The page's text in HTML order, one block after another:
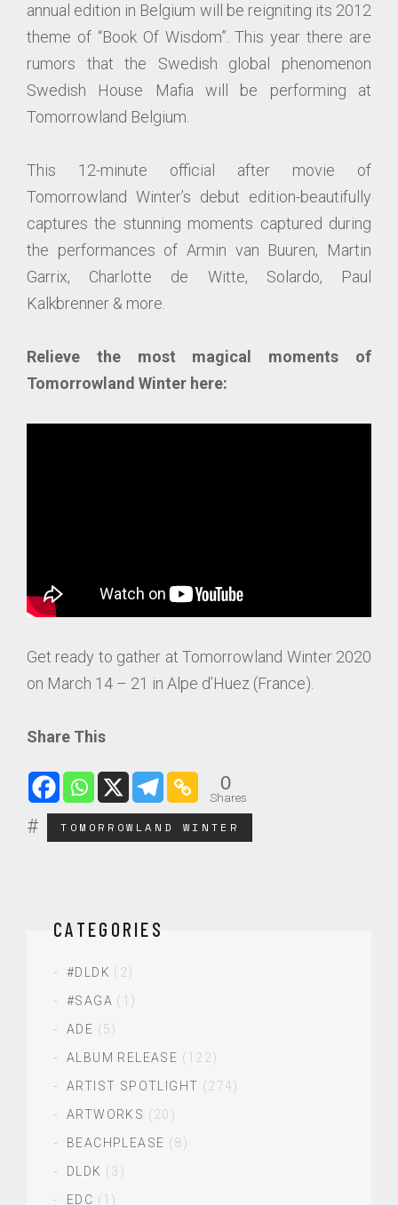
annual edition in Belgium will be reigniting its 2012
theme of “Book Of Wisdom”. This year there are
rumors that the Swedish global phenomenon
Swedish House Mafia will be performing at
Tomorrowland Belgium.
This 12-minute official after movie of
Tomorrowland Winter’s debut edition-beautifully
captures the stunning moments captured during
the performances of Armin van Buuren, Martin
Garrix, Charlotte de Witte, Solardo, Paul
Kalkbrenner & more.
Relieve the most magical moments of
Tomorrowland Winter here:
Get ready to gather at Tomorrowland Winter 2020
on March 14 – 21 in Alpe d’Huez (France).
Share This
0
Shares
TOMORROWLAND WINTER
CATEGORIES
#DLDK (2)
#SAGA (1)
ADE (5)
ALBUM RELEASE (122)
ARTIST SPOTLIGHT (274)
ARTWORKS (20)
BEACHPLEASE (8)
DLDK (3)
EDC (1)